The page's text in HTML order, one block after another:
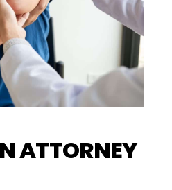
ATTORNEY